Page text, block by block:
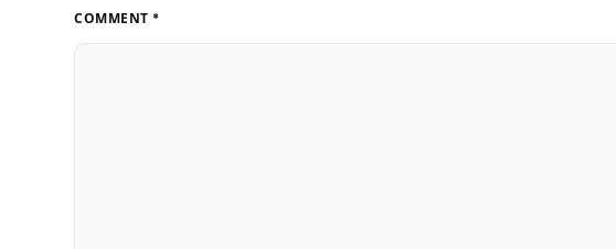
COMMENT *